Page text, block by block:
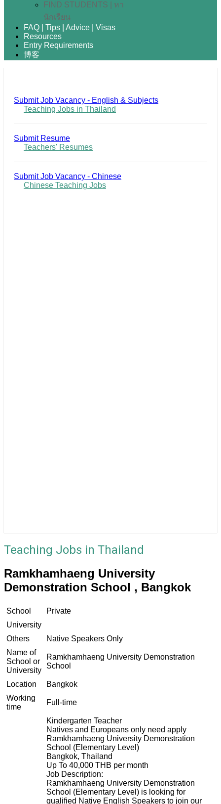
FIND STUDENTS | หา
นักเรียน
FAQ | Tips | Advice | Visas
Resources
Entry Requirements
博客
Submit Job Vacancy - English & Subjects
Teaching Jobs in Thailand
Submit Resume
Teachers' Resumes
Submit Job Vacancy - Chinese
Chinese Teaching Jobs
Teaching Jobs in Thailand
Ramkhamhaeng University
Demonstration School , Bangkok
School
Private
University
Others
Native Speakers Only
Name of
School or
University
Ramkhamhaeng University Demonstration
School
Location
Bangkok
Working
time
Full-time
Kindergarten Teacher
Natives and Europeans only need apply
Ramkhamhaeng University Demonstration
School (Elementary Level)
Bangkok, Thailand
Up To 40,000 THB per month
Job Description:
Ramkhamhaeng University Demonstration
School (Elementary Level) is looking for
qualified Native English Speakers to join our